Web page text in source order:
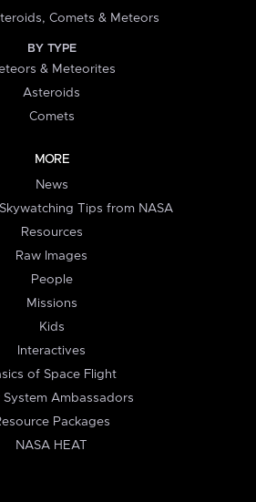
Comets & Meteors
BY TYPE
& Meteorites
Asteroids
Comets
MORE
News
Tips from NASA
Resources
Raw Images
People
Missions
Kids
Interactives
of Space Flight
System Ambassadors
Packages
NASA HEAT